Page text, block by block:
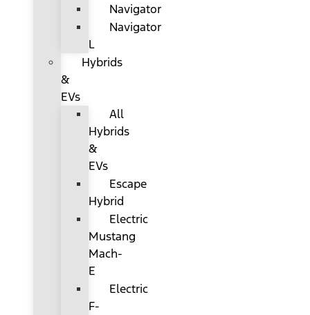
Navigator
Navigator
L
Hybrids
&
EVs
All
Hybrids
&
EVs
Escape
Hybrid
Electric
Mustang
Mach-
E
Electric
F-